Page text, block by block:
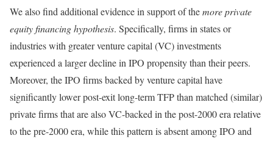
We also find additional evidence in support of themore private
equity financing hypothesis. Specifically, firms in states or
industries with greater venture capital (VC) investments
experienced a larger decline in IPO propensity than their peers.
Moreover, the IPO firms backed by venture capital have
significantly lower post-exit long-term TFP than matched (similar)
private firms that are also VC-backed in the post-2000 era relative
to the pre-2000 era, while this pattern is absent among IPO and